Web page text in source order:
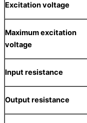
Excitation voltage
Maximum excitation
voltage
Input resistance
Output resistance